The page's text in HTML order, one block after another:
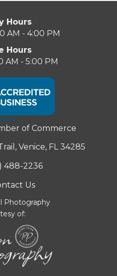
Hours
AM - 4:00 PM
Hours
AM - 5:00 PM
of Commerce
Venice, FL 34285
488-2236
Us
Photography
of: